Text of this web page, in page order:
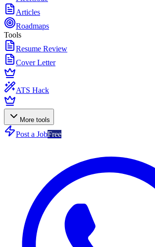
Articles
Roadmaps
Tools
Resume Review
Cover Letter
ATS Hack
More tools
Post a JobFree